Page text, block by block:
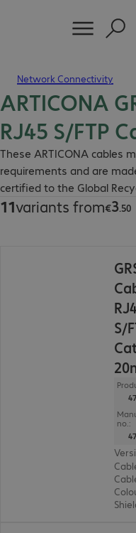
Network Connectivity
ARTICONA
RJ45 S/FTP
These ARTICONA cables
requirements and are
certified to the Global
11variants from€3.50
€3.50
S/
no.: